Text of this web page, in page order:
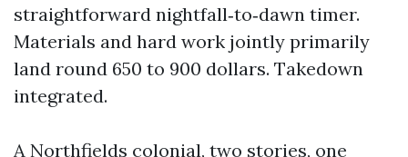
straightforward nightfall‑to‑dawn timer.
Materials and hard work jointly primarily
land round 650 to 900 dollars. Takedown
integrated.
A Northfields colonial, two stories, one